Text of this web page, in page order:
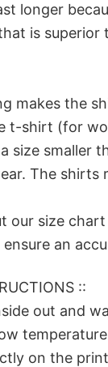
longer
is superior
makes the
t-shirt (for
size smaller
The shirts
our size
an
::
out and
on the